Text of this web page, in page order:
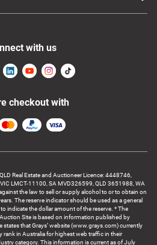
Real Estate and Auctioneer Licence: 4448746,
LMCT-11100, SA MVD326599, QLD 3651988, WA
the law to sell or supply alcohol to or to obtain on
The reserve indicator should be used as a general
indicate the dollar amount of the reserve. * The
Site is based on information published by
states that Grays’ website (www.grays.com) currently
in Australia for highest web traffic in their
category. This information is current as of July
with us
checkout with